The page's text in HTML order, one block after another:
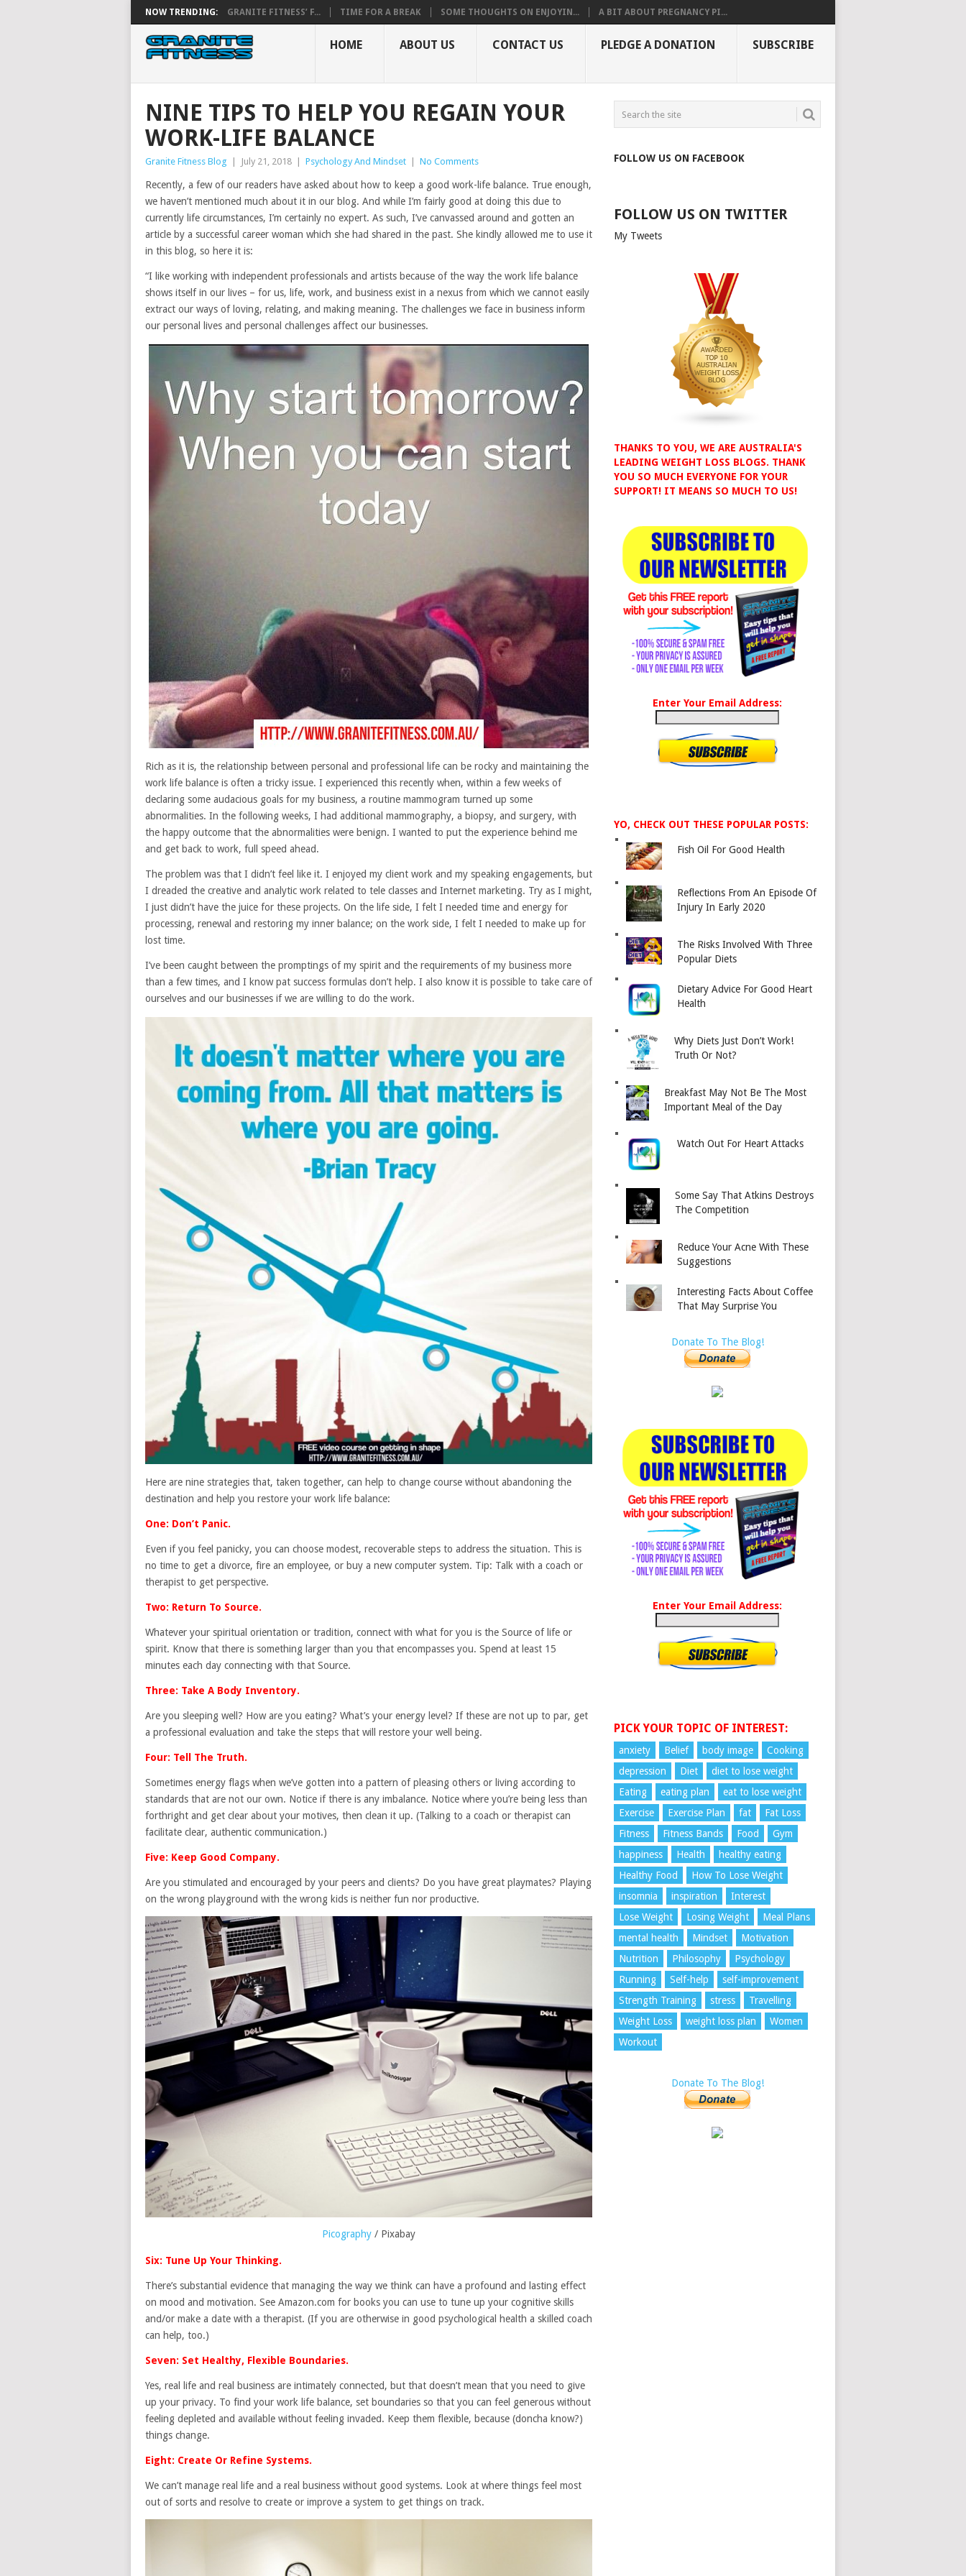
NOW TRENDING: GRANITE FITNESS’ F... TIME FOR A BREAK SOME THOUGHTS ON ENJOYIN... A BIT ABOUT PREGNANCY PI...
HOME ABOUT US CONTACT US PLEDGE A DONATION SUBSCRIBE
NINE TIPS TO HELP YOU REGAIN YOUR
WORK-LIFE BALANCE
Granite Fitness Blog July 21, 2018 Psychology And Mindset No Comments
Recently, a few of our readers have asked about how to keep a good work-life balance. True enough,
we haven’t mentioned much about it in our blog. And while I’m fairly good at doing this due to
currently life circumstances, I’m certainly no expert. As such, I’ve canvassed around and gotten an
article by a successful career woman which she had shared in the past. She kindly allowed me to use it
in this blog, so here it is:
“I like working with independent professionals and artists because of the way the work life balance
shows itself in our lives – for us, life, work, and business exist in a nexus from which we cannot easily
extract our ways of loving, relating, and making meaning. The challenges we face in business inform
our personal lives and personal challenges affect our businesses.
Rich as it is, the relationship between personal and professional life can be rocky and maintaining the
work life balance is often a tricky issue. I experienced this recently when, within a few weeks of
declaring some audacious goals for my business, a routine mammogram turned up some
abnormalities. In the following weeks, I had additional mammography, a biopsy, and surgery, with
the happy outcome that the abnormalities were benign. I wanted to put the experience behind me
and get back to work, full speed ahead.
The problem was that I didn’t feel like it. I enjoyed my client work and my speaking engagements, but
I dreaded the creative and analytic work related to tele classes and Internet marketing. Try as I might,
I just didn’t have the juice for these projects. On the life side, I felt I needed time and energy for
processing, renewal and restoring my inner balance; on the work side, I felt I needed to make up for
lost time.
I’ve been caught between the promptings of my spirit and the requirements of my business more
than a few times, and I know pat success formulas don’t help. I also know it is possible to take care of
ourselves and our businesses if we are willing to do the work.
Here are nine strategies that, taken together, can help to change course without abandoning the
destination and help you restore your work life balance:
One: Don’t Panic.
Even if you feel panicky, you can choose modest, recoverable steps to address the situation. This is
no time to get a divorce, fire an employee, or buy a new computer system. Tip: Talk with a coach or
therapist to get perspective.
Two: Return To Source.
Whatever your spiritual orientation or tradition, connect with what for you is the Source of life or
spirit. Know that there is something larger than you that encompasses you. Spend at least 15
minutes each day connecting with that Source.
Three: Take A Body Inventory.
Are you sleeping well? How are you eating? What’s your energy level? If these are not up to par, get
a professional evaluation and take the steps that will restore your well being.
Four: Tell The Truth.
Sometimes energy flags when we’ve gotten into a pattern of pleasing others or living according to
standards that are not our own. Notice if there is any imbalance. Notice where you’re being less than
forthright and get clear about your motives, then clean it up. (Talking to a coach or therapist can
facilitate clear, authentic communication.)
Five: Keep Good Company.
Are you stimulated and encouraged by your peers and clients? Do you have great playmates? Playing
on the wrong playground with the wrong kids is neither fun nor productive.
Picography / Pixabay
Six: Tune Up Your Thinking.
There’s substantial evidence that managing the way we think can have a profound and lasting effect
on mood and motivation. See Amazon.com for books you can use to tune up your cognitive skills
and/or make a date with a therapist. (If you are otherwise in good psychological health a skilled coach
can help, too.)
Seven: Set Healthy, Flexible Boundaries.
Yes, real life and real business are intimately connected, but that doesn’t mean that you need to give
up your privacy. To find your work life balance, set boundaries so that you can feel generous without
feeling depleted and available without feeling invaded. Keep them flexible, because (doncha know?)
things change.
Eight: Create Or Refine Systems.
We can’t manage real life and a real business without good systems. Look at where things feel most
out of sorts and resolve to create or improve a system to get things on track.
FOLLOW US ON FACEBOOK
FOLLOW US ON TWITTER
My Tweets
THANKS TO YOU, WE ARE AUSTRALIA'S
LEADING WEIGHT LOSS BLOGS. THANK
YOU SO MUCH EVERYONE FOR YOUR
SUPPORT! IT MEANS SO MUCH TO US!
Enter Your Email Address:
YO, CHECK OUT THESE POPULAR POSTS:
Fish Oil For Good Health
Reflections From An Episode Of
Injury In Early 2020
The Risks Involved With Three
Popular Diets
Dietary Advice For Good Heart
Health
Why Diets Just Don’t Work!
Truth Or Not?
Breakfast May Not Be The Most
Important Meal of the Day
Watch Out For Heart Attacks
Some Say That Atkins Destroys
The Competition
Reduce Your Acne With These
Suggestions
Interesting Facts About Coffee
That May Surprise You
Donate To The Blog!
Enter Your Email Address:
PICK YOUR TOPIC OF INTEREST:
anxiety Belief body image
Cooking
depression
Diet
diet to lose weight
Eating
eating plan
eat to lose weight
Exercise
Exercise Plan fat
Fat Loss
Fitness
Fitness Bands Food
Gym
happiness
Health
healthy eating
Healthy Food
How To Lose Weight
insomnia
inspiration
Interest
Lose Weight
Losing Weight
Meal Plans
mental health
Mindset
Motivation
Nutrition
Philosophy
Psychology
Running
Self-help
self-improvement
Strength Training
stress
Travelling
Weight Loss
weight loss plan
Women
Workout
Donate To The Blog!